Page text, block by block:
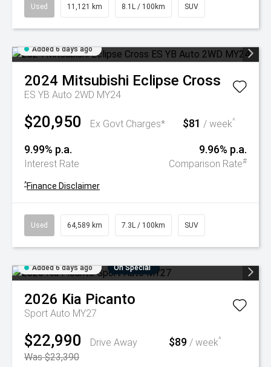
Used 11,121 km 8.1L / 100km SUV
Added 6 days ago
2024 Mitsubishi Eclipse Cross
ES YB Auto 2WD MY24
$20,950 Ex Govt Charges* $81 / week^
9.99% p.a.
Interest Rate
9.96% p.a.
Comparison Rate#
^Finance Disclaimer
Used 64,589 km 7.3L / 100km SUV
Added 6 days ago On Special
2026 Kia Picanto
Sport Auto MY27
$22,990
Drive Away
Was $23,390
$89 / week^